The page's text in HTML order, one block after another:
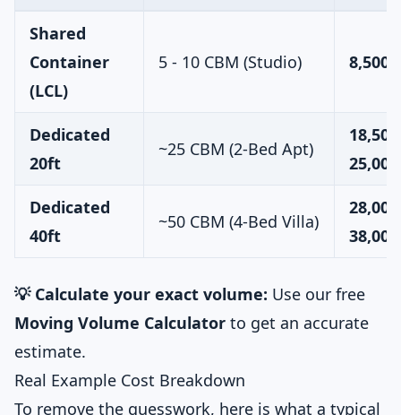
Shared
Container
(LCL)
5 - 10 CBM (Studio) 8,500
Dedicated
20ft
~25 CBM (2-Bed Apt)
25,000
Dedicated
40ft
~50 CBM (4-Bed Villa)
38,000
💡 Calculate your exact volume: Use our free
Moving Volume Calculator to get an accurate
estimate.
Real Example Cost Breakdown
To remove the guesswork, here is what a typical